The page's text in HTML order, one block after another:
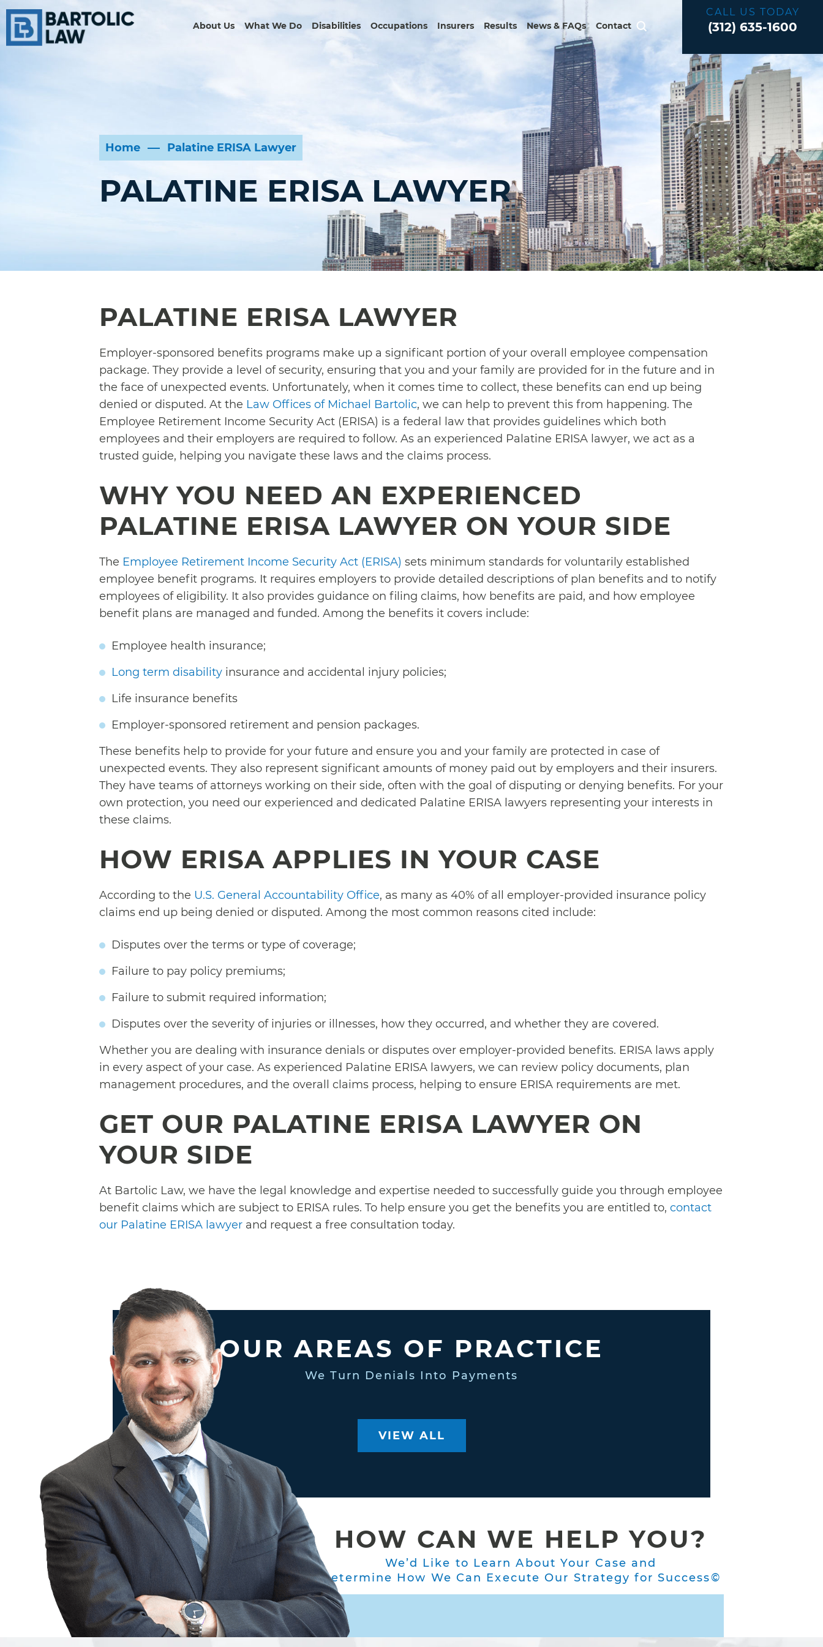
About Us What We Do Disabilities Occupations Insurers Results News & FAQs Contact
CALL US TODAY
(312) 635-1600
Home Palatine ERISA Lawyer
PALATINE ERISA LAWYER
PALATINE ERISA LAWYER
Employer-sponsored benefits programs make up a significant portion of your overall employee compensation
package. They provide a level of security, ensuring that you and your family are provided for in the future and in
the face of unexpected events. Unfortunately, when it comes time to collect, these benefits can end up being
denied or disputed. At the Law Offices of Michael Bartolic, we can help to prevent this from happening. The
Employee Retirement Income Security Act (ERISA) is a federal law that provides guidelines which both
employees and their employers are required to follow. As an experienced Palatine ERISA lawyer, we act as a
trusted guide, helping you navigate these laws and the claims process.
WHY YOU NEED AN EXPERIENCED
PALATINE ERISA LAWYER ON YOUR SIDE
The Employee Retirement Income Security Act (ERISA) sets minimum standards for voluntarily established
employee benefit programs. It requires employers to provide detailed descriptions of plan benefits and to notify
employees of eligibility. It also provides guidance on filing claims, how benefits are paid, and how employee
benefit plans are managed and funded. Among the benefits it covers include:
Employee health insurance;
Long term disability insurance and accidental injury policies;
Life insurance benefits
Employer-sponsored retirement and pension packages.
These benefits help to provide for your future and ensure you and your family are protected in case of
unexpected events. They also represent significant amounts of money paid out by employers and their insurers.
They have teams of attorneys working on their side, often with the goal of disputing or denying benefits. For your
own protection, you need our experienced and dedicated Palatine ERISA lawyers representing your interests in
these claims.
HOW ERISA APPLIES IN YOUR CASE
According to the U.S. General Accountability Office, as many as 40% of all employer-provided insurance policy
claims end up being denied or disputed. Among the most common reasons cited include:
Disputes over the terms or type of coverage;
Failure to pay policy premiums;
Failure to submit required information;
Disputes over the severity of injuries or illnesses, how they occurred, and whether they are covered.
Whether you are dealing with insurance denials or disputes over employer-provided benefits. ERISA laws apply
in every aspect of your case. As experienced Palatine ERISA lawyers, we can review policy documents, plan
management procedures, and the overall claims process, helping to ensure ERISA requirements are met.
GET OUR PALATINE ERISA LAWYER ON
YOUR SIDE
At Bartolic Law, we have the legal knowledge and expertise needed to successfully guide you through employee
benefit claims which are subject to ERISA rules. To help ensure you get the benefits you are entitled to, contact
our Palatine ERISA lawyer and request a free consultation today.
OUR AREAS OF PRACTICE
We Turn Denials Into Payments
VIEW ALL
HOW CAN WE HELP YOU?
We’d Like to Learn About Your Case and
Determine How We Can Execute Our Strategy for Success©